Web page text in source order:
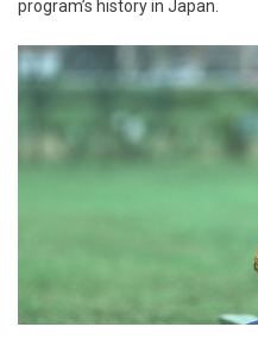
program’s history in Japan.